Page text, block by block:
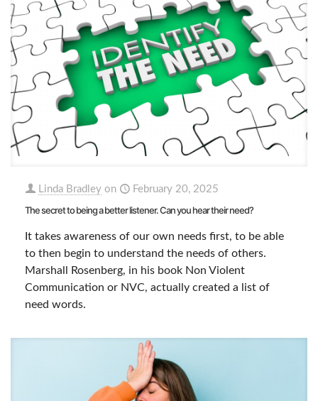
Linda Bradley on February 20, 2025
The secret to being a better listener. Can you hear their need?
It takes awareness of our own needs first, to be able
to then begin to understand the needs of others.
Marshall Rosenberg, in his book Non Violent
Communication or NVC, actually created a list of
need words.